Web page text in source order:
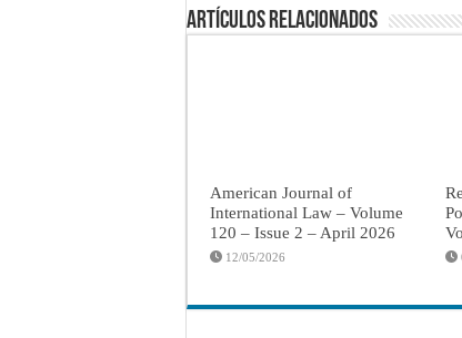
Artículos Relacionados
American Journal of
International Law – Volume
120 – Issue 2 – April 2026
12/05/2026